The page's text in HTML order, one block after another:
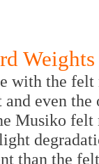
Weights
with the
even
Musiko
than the